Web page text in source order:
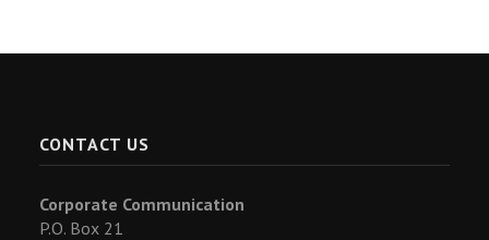
CONTACT US
Corporate Communication
P.O. Box 21